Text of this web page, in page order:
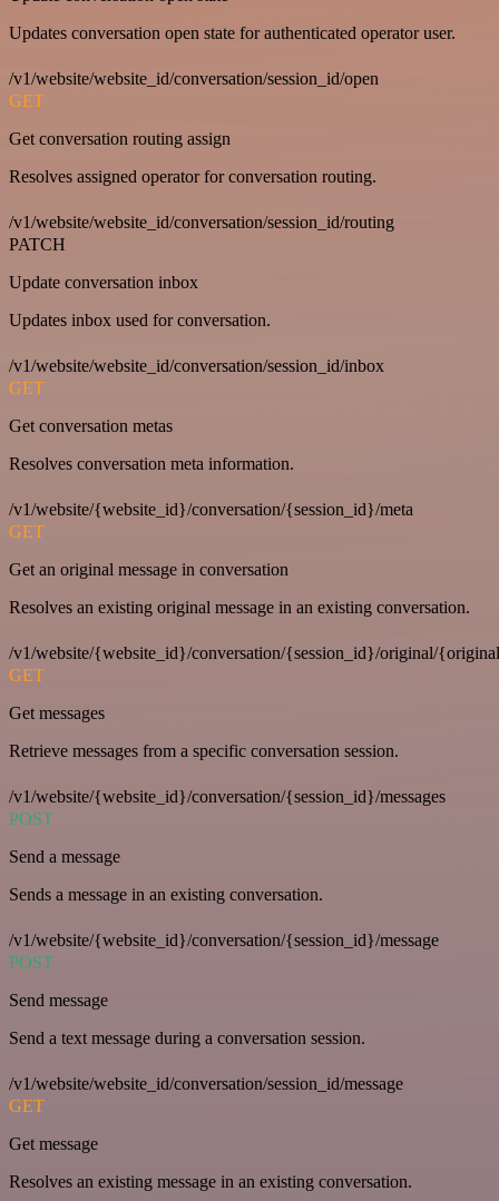
Updates conversation open state for authenticated operator user.
/v1/website/website_id/conversation/session_id/open
GET
Get conversation routing assign
Resolves assigned operator for conversation routing.
/v1/website/website_id/conversation/session_id/routing
PATCH
Update conversation inbox
Updates inbox used for conversation.
/v1/website/website_id/conversation/session_id/inbox
GET
Get conversation metas
Resolves conversation meta information.
/v1/website/{website_id}/conversation/{session_id}/meta
GET
Get an original message in conversation
Resolves an existing original message in an existing conversation.
/v1/website/{website_id}/conversation/{session_id}/original/
GET
Get messages
Retrieve messages from a specific conversation session.
/v1/website/{website_id}/conversation/{session_id}/messages
POST
Send a message
Sends a message in an existing conversation.
/v1/website/{website_id}/conversation/{session_id}/message
POST
Send message
Send a text message during a conversation session.
/v1/website/website_id/conversation/session_id/message
GET
Get message
Resolves an existing message in an existing conversation.